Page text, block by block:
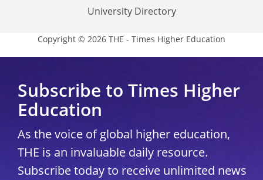
University Directory
Copyright © 2026 THE - Times Higher Education
Subscribe to Times Higher
Education
As the voice of global higher education,
THE is an invaluable daily resource.
Subscribe today to receive unlimited news